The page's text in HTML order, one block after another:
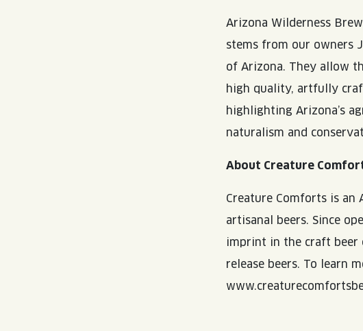
Arizona Wilderness
stems from our owners
of Arizona. They allow
high quality, artfully
highlighting Arizona’s
naturalism and
About Creature
Creature Comforts is an
artisanal beers. Since
imprint in the craft beer
release beers. To learn